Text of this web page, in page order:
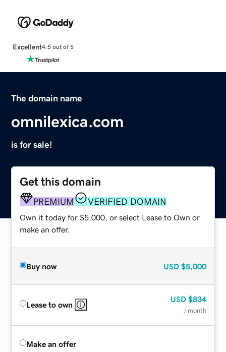
Excellent4.5 out of 5
The domain name
omnilexica.com
is for sale!
Get this domain
PREMIUM VERIFIED DOMAIN
Own it today for $5,000, or select Lease to Own or
make an offer.
Buy now USD $5,000
Lease to own
USD $834
/ month
Make an offer